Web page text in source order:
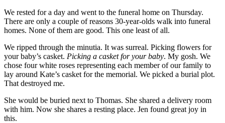
We rested for a day and went to the funeral home on Thursday.
There are only a couple of reasons 30-year-olds walk into funeral
homes. None of them are good. This one least of all.
We ripped through the minutia. It was surreal. Picking flowers for
your baby’s casket. Picking a casket for your baby. My gosh. We
chose four white roses representing each member of our family to
lay around Kate’s casket for the memorial. We picked a burial plot.
That destroyed me.
She would be buried next to Thomas. She shared a delivery room
with him. Now she shares a resting place. Jen found great joy in
this.